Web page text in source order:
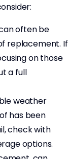
often be
replacement. If
on those
a full
weather
has been
check with
options.